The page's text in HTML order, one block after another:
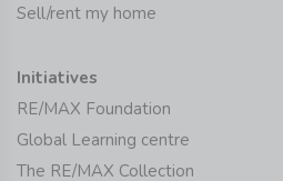
Sell/rent my home
Initiatives
RE/MAX Foundation
Global Learning centre
The RE/MAX Collection